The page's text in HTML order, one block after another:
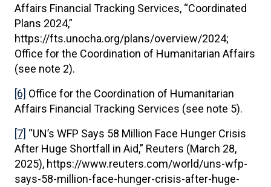
Affairs Financial Tracking Services, “Coordinated
Plans 2024,”
https://fts.unocha.org/plans/overview/2024;
Office for the Coordination of Humanitarian Affairs
(see note 2).
[6] Office for the Coordination of Humanitarian
Affairs Financial Tracking Services (see note 5).
[7] “UN’s WFP Says 58 Million Face Hunger Crisis
After Huge Shortfall in Aid,” Reuters (March 28,
2025), https://www.reuters.com/world/uns-wfp-
says-58-million-face-hunger-crisis-after-huge-